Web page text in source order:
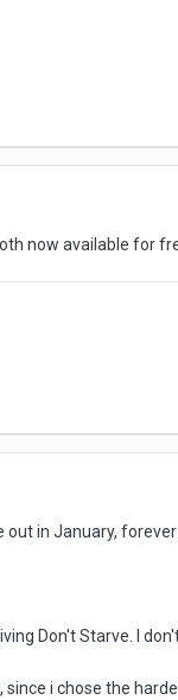
now available for
out in January,
Don't Starve. I
since i chose the